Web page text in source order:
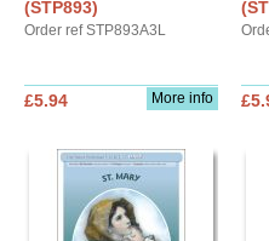
(STP893)
Order ref STP893A3L
More info
£5.94